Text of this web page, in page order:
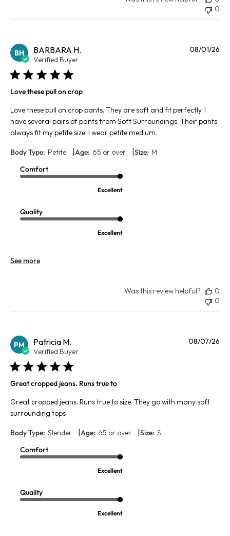
0
BH BARBARA H.
Verified Buyer
Love these pull on crop
Love these pull on crop pants. They are soft and fit perfectly. I
have several pairs of pants from Soft Surroundings. Their pants
always fit my petite size. I wear petite medium.
Body Type: Petite Age: 65 or over Size: M
Comfort
Excellent
Quality
Excellent
See more
08/01/26
Was this review helpful?
0
0
PM Patricia M.
Verified Buyer
Great cropped jeans. Runs true to
Great cropped jeans. Runs true to size. They go with many soft
surrounding tops
Body Type: Slender Age: 65 or over Size: S
Comfort
Excellent
Quality
Excellent
08/07/26